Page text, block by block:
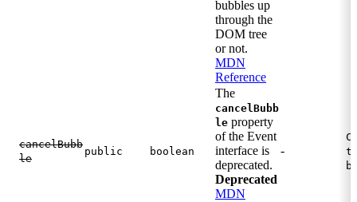
bubbles up
through the
DOM tree
or not.
MDN
Reference
cancelBubb
le
public boolean
The
cancelBubb
le property
of the Event
interface is
deprecated.
Deprecated
MDN
-